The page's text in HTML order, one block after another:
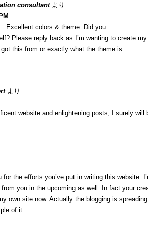
consultant より:
Excellent colors & theme. Did you
Please reply back as I’m wanting to create
this from or exactly what the theme is
より:
website and enlightening posts, I surely will
the efforts you’ve put in writing this website.
you in the upcoming as well. In fact your
own site now. Actually the blogging is
of it.